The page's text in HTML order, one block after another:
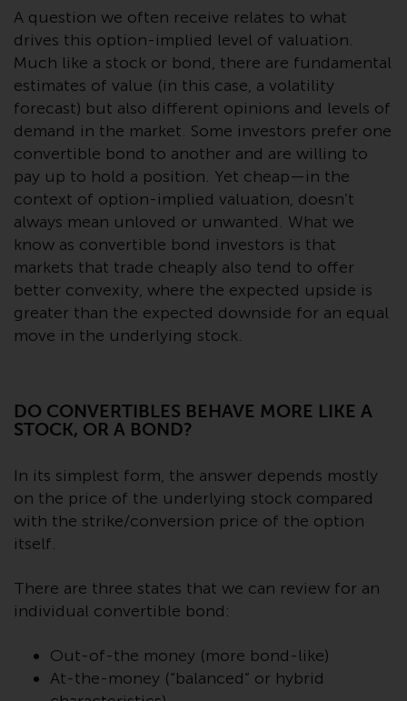
funds referred to in this website
have not been approved by the
Swiss Financial Market
Supervisory Authority (“FINMA”)
and investors, therefore, do not
benefit from the full investor
protection under the Federal Act
on Collective Investment Schemes
of 23 June 2006 (“CISA”) or
supervision by the FINMA.
Redwheel-managed funds that
have not been approved by
FINMA may only be offered in
Switzerland to qualified investors
within the meaning of Article 10
CISA (“Qualified Investors”).
Redwheel-managed funds in
Switzerland is FIRST
LTD, Feldeggstrasse 12, CH-8008
Zurich. The paying agent of the
Redwheel-managed funds in
Switzerland is Helvetische Bank
Zurich. The prospectus or
equivalent document of the
Redwheel-managed funds, the
constitutional documents, the
annual reports and, where
produced by the respective
A question we often receive relates to what
drives this option-implied level of valuation.
Much like a stock or bond, there are fundamental
estimates of value (in this case, a volatility
forecast) but also different opinions and levels of
demand in the market. Some investors prefer one
convertible bond to another and are willing to
pay up to hold a position. Yet cheap—in the
context of option-implied valuation, doesn’t
always mean unloved or unwanted. What we
know as convertible bond investors is that
markets that trade cheaply also tend to offer
better convexity, where the expected upside is
greater than the expected downside for an equal
move in the underlying stock.
DO CONVERTIBLES BEHAVE MORE LIKE A
STOCK, OR A BOND?
In its simplest form, the answer depends mostly
on the price of the underlying stock compared
with the strike/conversion price of the option
itself.
There are three states that we can review for an
individual convertible bond:
Out-of-the money (more bond-like)
At-the-money (“balanced” or hybrid